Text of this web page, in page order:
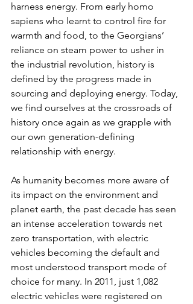
harness energy. From early homo
sapiens who learnt to control fire for
warmth and food, to the Georgians’
reliance on steam power to usher in
the industrial revolution, history is
defined by the progress made in
sourcing and deploying energy. Today,
we find ourselves at the crossroads of
history once again as we grapple with
our own generation-defining
relationship with energy.
As humanity becomes more aware of
its impact on the environment and
planet earth, the past decade has seen
an intense acceleration towards net
zero transportation, with electric
vehicles becoming the default and
most understood transport mode of
choice for many. In 2011, just 1,082
electric vehicles were registered on